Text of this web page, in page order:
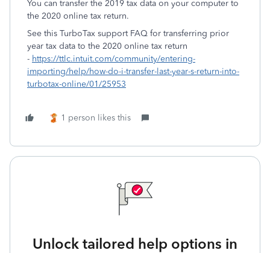
You can transfer the 2019 tax data on your computer to
the 2020 online tax return.
See this TurboTax support FAQ for transferring prior
year tax data to the 2020 online tax return
- https://ttlc.intuit.com/community/entering-
importing/help/how-do-i-transfer-last-year-s-return-into-
turbotax-online/01/25953
1 person likes this
Unlock tailored help options in